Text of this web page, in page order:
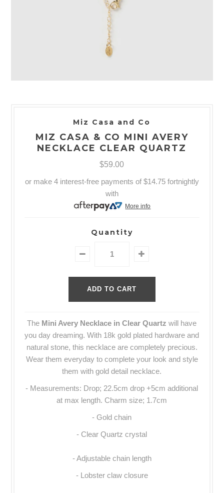
Miz Casa and Co
MIZ CASA & CO MINI AVERY
NECKLACE CLEAR QUARTZ
$59.00
or make 4 interest-free payments of $14.75fortnightly
with
More info
Quantity
The Mini Avery Necklace in Clear Quartzwill have
you day dreaming. With 18k gold plated hardware and
natural stone, this necklace are completely precious.
Wear them everyday to complete your look and style
them with gold detail necklace.
- Measurements: Drop; 22.5cm drop +5cm additional
at max length. Charm size; 1.7cm
- Gold chain
- Clear Quartz crystal
- Adjustable chain length
- Lobster claw closure